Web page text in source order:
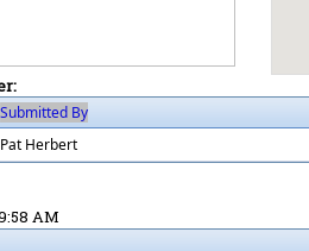
Submitted By
Pat Herbert
AM